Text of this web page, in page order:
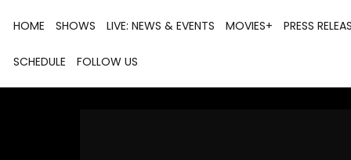
HOME SHOWS LIVE: NEWS & EVENTS MOVIES+ PRESS
SCHEDULE FOLLOW US